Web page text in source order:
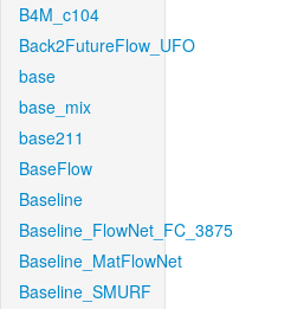
B4M_c104
Back2FutureFlow_UFO
base
base_mix
base211
BaseFlow
Baseline
Baseline_FlowNet_FC_3875
Baseline_MatFlowNet
Baseline_SMURF